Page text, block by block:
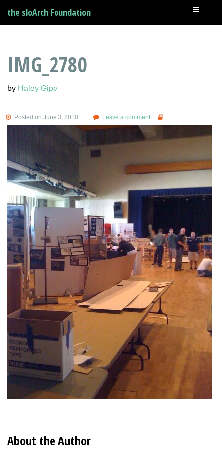
the sloArch Foundation
IMG_2780
by Haley Gipe
Posted on June 3, 2010 Leave a comment
About the Author